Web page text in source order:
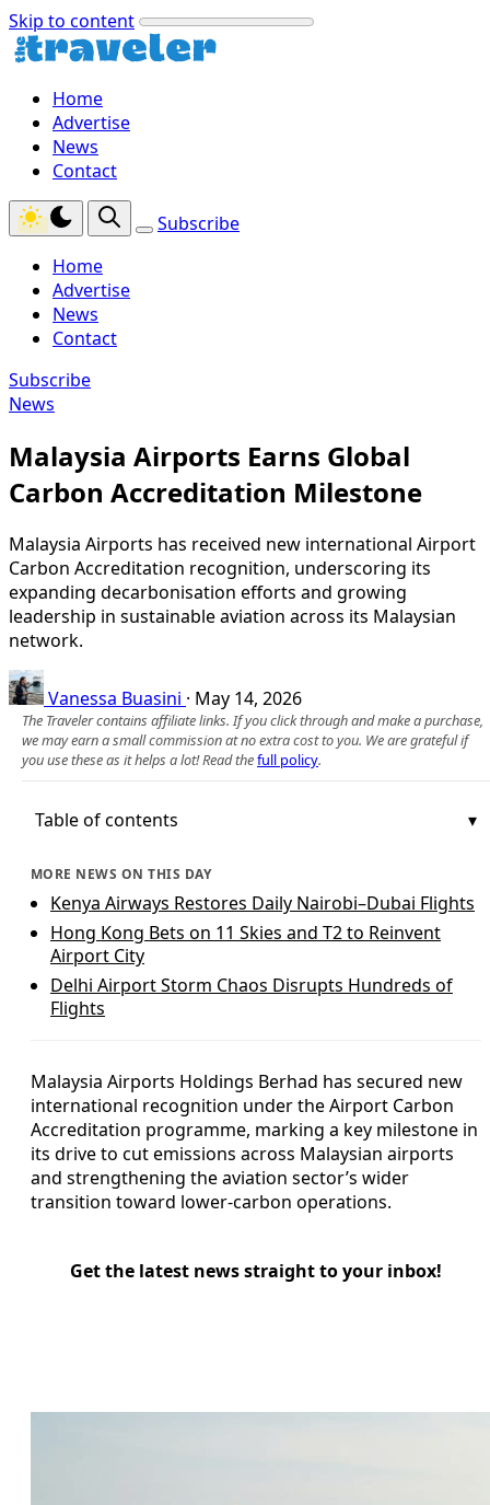
Skip to content
Home
Advertise
News
Contact
Subscribe
Home
Advertise
News
Contact
Subscribe
News
Malaysia Airports Earns Global
Carbon Accreditation Milestone
Malaysia Airports has received new international Airport
Carbon Accreditation recognition, underscoring its
expanding decarbonisation efforts and growing
leadership in sustainable aviation across its Malaysian
network.
Vanessa Buasini · May 14, 2026
The Traveler contains affiliate links. If you click through and make a purchase,
we may earn a small commission at no extra cost to you. We are grateful if
you use these as it helps a lot! Read thefull policy.
Table of contents
MORE NEWS ON THIS DAY
Kenya Airways Restores Daily Nairobi–Dubai Flights
Hong Kong Bets on 11 Skies and T2 to Reinvent
Airport City
Delhi Airport Storm Chaos Disrupts Hundreds of
Flights
Malaysia Airports Holdings Berhad has secured new
international recognition under the Airport Carbon
Accreditation programme, marking a key milestone in
its drive to cut emissions across Malaysian airports
and strengthening the aviation sector’s wider
transition toward lower-carbon operations.
Get the latest news straight to your inbox!